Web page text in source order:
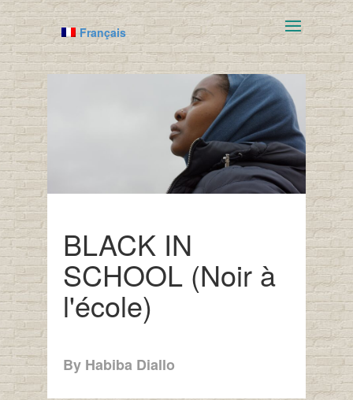
Français
BLACK IN
SCHOOL (Noir à
l'école)
By Habiba Diallo